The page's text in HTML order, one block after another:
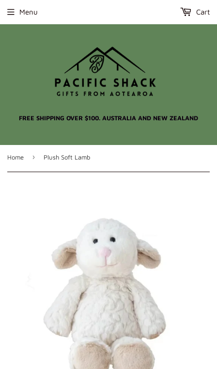
FREE SHIPPING OVER $100. AUSTRALIA AND NEW ZEALAND
Menu Cart
Home › Plush Soft Lamb